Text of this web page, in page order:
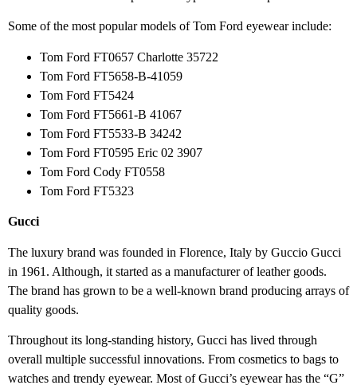
Some of the most popular models of Tom Ford eyewear include:
Tom Ford FT0657 Charlotte 35722
Tom Ford FT5658-B-41059
Tom Ford FT5424
Tom Ford FT5661-B 41067
Tom Ford FT5533-B 34242
Tom Ford FT0595 Eric 02 3907
Tom Ford Cody FT0558
Tom Ford FT5323
Gucci
The luxury brand was founded in Florence, Italy by Guccio Gucci
in 1961. Although, it started as a manufacturer of leather goods.
The brand has grown to be a well-known brand producing arrays of
quality goods.
Throughout its long-standing history, Gucci has lived through
overall multiple successful innovations. From cosmetics to bags to
watches and trendy eyewear. Most of Gucci’s eyewear has the “G”